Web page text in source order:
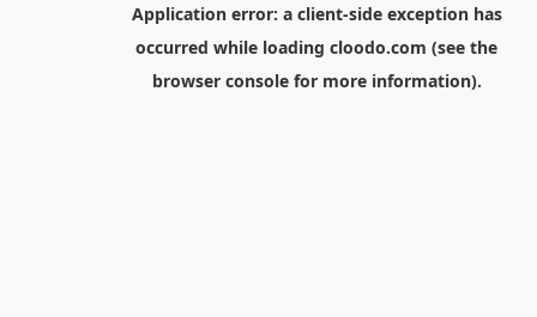
Application error: a client-side exception has
occurred while loading cloodo.com (see the
browser consolefor more information).